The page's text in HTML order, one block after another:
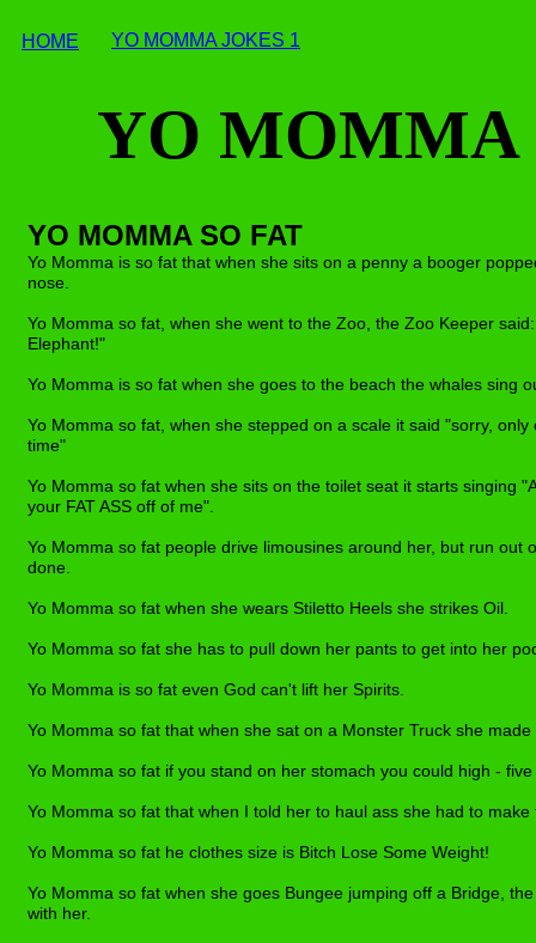
YO MOMMA
YO MOMMA JOKES 1
HOME
YO MOMMA SO FAT
Yo Momma is so fat that when she sits on a penny a booger
nose.
Yo Momma so fat, when she went to the Zoo, the Zoo Keeper
Elephant!"
Yo Momma is so fat when she goes to the beach the whales sing
Yo Momma so fat, when she stepped on a scale it said "sorry, only
time"
Yo Momma so fat when she sits on the toilet seat it starts singing
your FAT ASS off of me".
Yo Momma so fat people drive limousines around her, but run out
done.
Yo Momma so fat when she wears Stiletto Heels she strikes Oil.
Yo Momma so fat she has to pull down her pants to get into her
Yo Momma is so fat even God can't lift her Spirits.
Yo Momma so fat that when she sat on a Monster Truck she
Yo Momma so fat if you stand on her stomach you could high -
Yo Momma so fat that when I told her to haul ass she had to make
Yo Momma so fat he clothes size is Bitch Lose Some Weight!
Yo Momma so fat when she goes Bungee jumping off a Bridge,
with her.